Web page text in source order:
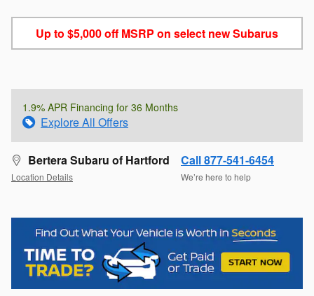
Up to $5,000 off MSRP on select new Subarus
1.9% APR Financing for 36 Months
Explore All Offers
Bertera Subaru of Hartford
Location Details
Call 877-541-6454
We’re here to help